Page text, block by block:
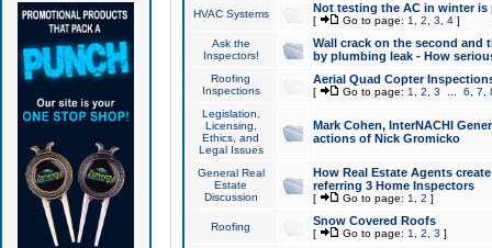
HVAC Systems Not testing the AC in winter
[ Go to page: 1 2 3 4]
Ask the
Inspectors!
Wall crack on the second and
by plumbing leak - How
Roofing
Inspections
Aerial Quad Copter
[ Go to page: 1 2 3 6 7
Legislation,
Licensing,
Ethics, and
Legal Issues
Mark Cohen, InterNACHI
actions of Nick Gromicko
General Real
Estate
Discussion
How Real Estate Agents
referring 3 Home Inspectors
[ Go to page: 1 2 ]
Roofing Snow Covered Roofs
[ Go to page: 1 2 3 ]